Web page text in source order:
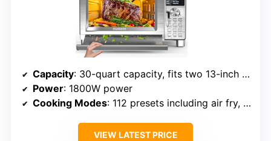
Capacity: 30-quart capacity, fits two 13-inch pizzas, 10-lb chicken
Power: 1800W power
Cooking Modes: 112 presets including air fry, toast, grill, bake, roast, slow cook, dehydrate
VIEW LATEST PRICE